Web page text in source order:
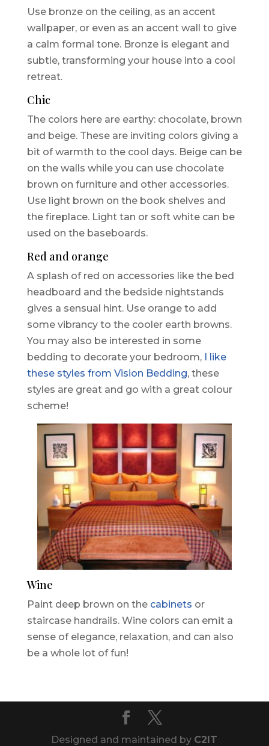
Use bronze on the ceiling, as an accent
wallpaper, or even as an accent wall to give
a calm formal tone. Bronze is elegant and
subtle, transforming your house into a cool
retreat.
Chic
The colors here are earthy: chocolate, brown
and beige. These are inviting colors giving a
bit of warmth to the cool days. Beige can be
on the walls while you can use chocolate
brown on furniture and other accessories.
Use light brown on the book shelves and
the fireplace. Light tan or soft white can be
used on the baseboards.
Red and orange
A splash of red on accessories like the bed
headboard and the bedside nightstands
gives a sensual hint. Use orange to add
some vibrancy to the cooler earth browns.
You may also be interested in some
bedding to decorate your bedroom,I like
these styles from Vision Bedding, these
styles are great and go with a great colour
scheme!
Wine
Paint deep brown on the cabinets or
staircase handrails. Wine colors can emit a
sense of elegance, relaxation, and can also
be a whole lot of fun!
Designed and maintained by C2IT